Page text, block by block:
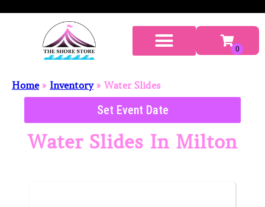
Home» Inventory»Water Slides
Set Event Date
Water Slides In Milton